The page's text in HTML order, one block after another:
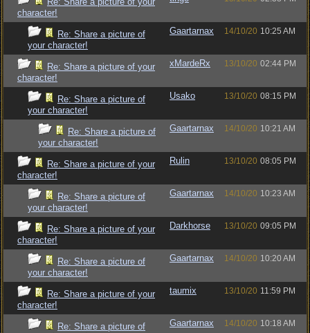
character!
Re: Share a picture of
your character!
Gaartarnax 14/10/20 10:25 AM
Re: Share a picture of your
character!
xMardeRx 13/10/20 02:44 PM
Re: Share a picture of
your character!
Usako 13/10/20 08:15 PM
Re: Share a picture of
your character!
Gaartarnax 14/10/20 10:21 AM
Re: Share a picture of your
character!
Rulin 13/10/20 08:05 PM
Re: Share a picture of
your character!
Gaartarnax 14/10/20 10:23 AM
Re: Share a picture of your
character!
Darkhorse 13/10/20 09:05 PM
Re: Share a picture of
your character!
Gaartarnax 14/10/20 10:20 AM
Re: Share a picture of your
character!
taumix 13/10/20 11:59 PM
Re: Share a picture of
Gaartarnax 14/10/20 10:18 AM